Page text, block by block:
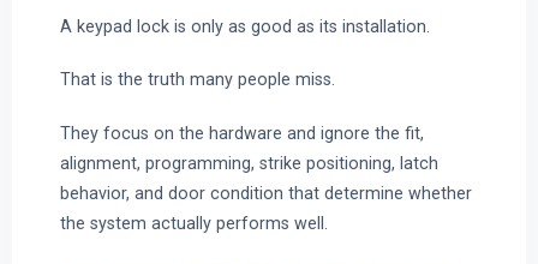
A keypad lock is only as good as its installation.
That is the truth many people miss.
They focus on the hardware and ignore the fit,
alignment, programming, strike positioning, latch
behavior, and door condition that determine whether
the system actually performs well.